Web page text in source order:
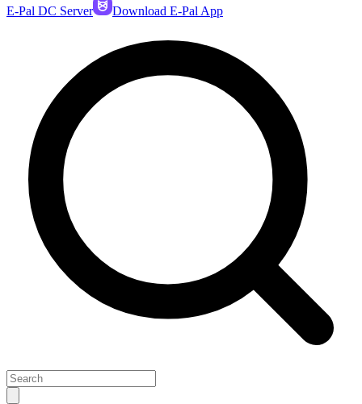
E-Pal DC Server Download E-Pal App